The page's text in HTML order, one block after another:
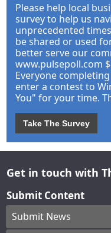
Please help local
survey to help us
unprecedented
be shared or used
better serve our
www.pulsepoll.com
Everyone
enter a contest to
You" for your time.
Take The Survey
Get in touch with
Submit Content
Submit News